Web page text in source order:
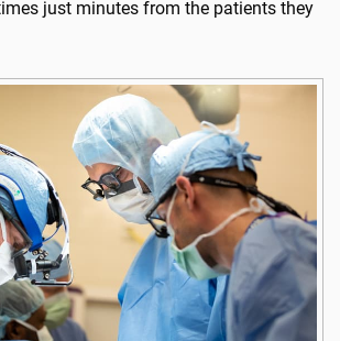
just minutes from the patients they